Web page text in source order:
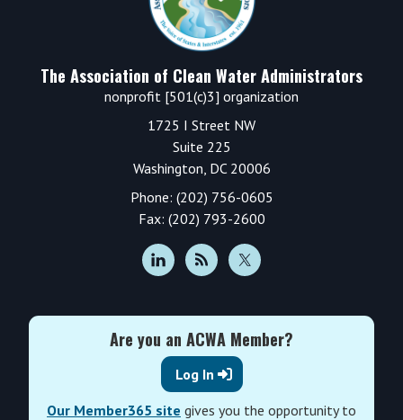
The Association of Clean Water Administrators
nonprofit [501(c)3] organization
1725 I Street NW
Suite 225
Washington, DC 20006
Phone: (202) 756-0605
Fax: (202) 793-2600
Are you an ACWA Member?
Log In
Our Member365 site gives you the opportunity to